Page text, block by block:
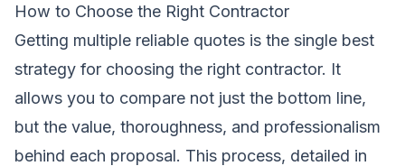
How to Choose the Right Contractor
Getting multiple reliable quotes is the single best
strategy for choosing the right contractor. It
allows you to compare not just the bottom line,
but the value, thoroughness, and professionalism
behind each proposal. This process, detailed in